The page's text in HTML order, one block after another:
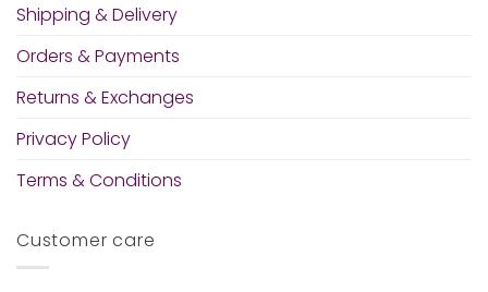
Shipping & Delivery
Orders & Payments
Returns & Exchanges
Privacy Policy
Terms & Conditions
Customer care